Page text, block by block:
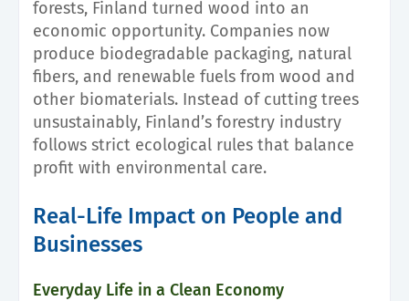
forests, Finland turned wood into an
economic opportunity. Companies now
produce biodegradable packaging, natural
fibers, and renewable fuels from wood and
other biomaterials. Instead of cutting trees
unsustainably, Finland’s forestry industry
follows strict ecological rules that balance
profit with environmental care.
Real-Life Impact on People and
Businesses
Everyday Life in a Clean Economy